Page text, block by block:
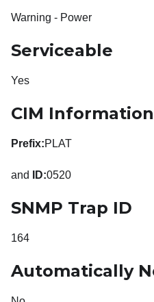
Warning - Power
Serviceable
Yes
CIM Information
Prefix:PLAT
and ID:0520
SNMP Trap ID
164
Automatically